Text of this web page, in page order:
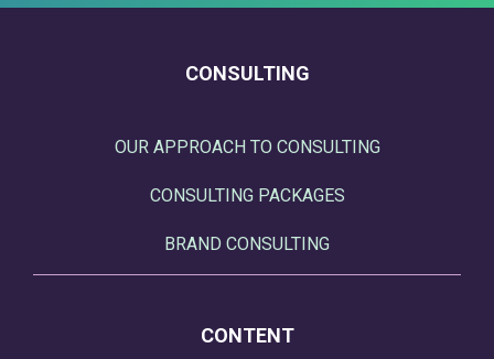
CONSULTING
OUR APPROACH TO CONSULTING
CONSULTING PACKAGES
BRAND CONSULTING
CONTENT